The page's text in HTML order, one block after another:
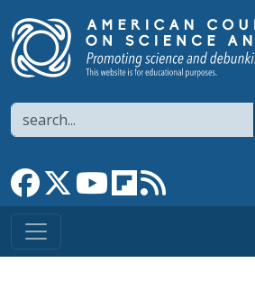
Search
Link to Facebook page
Link to XLink to YouTube
Link to flipboard